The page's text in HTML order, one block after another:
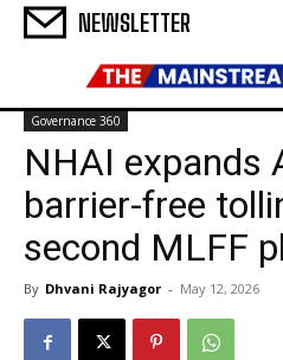
NEWSLETTER
Governance 360
NHAI expands
barrier-free
second MLFF
By Dhvani Rajyagor - May 12, 2026